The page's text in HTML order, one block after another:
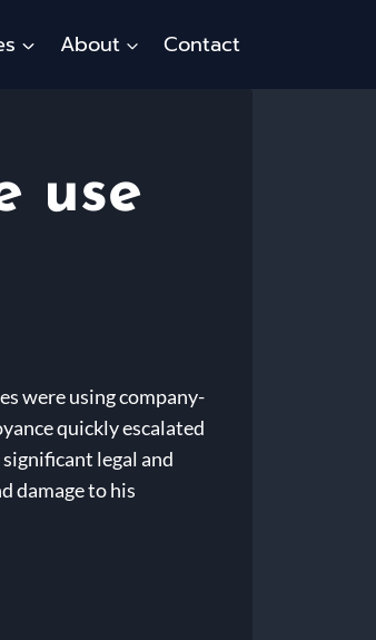
About Contact
use
were using company-
quickly escalated
legal and
damage to his